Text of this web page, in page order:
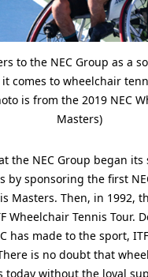
to the NEC Group as a
it comes to wheelchair
is from the 2019 NEC
Masters)
the NEC Group began
by sponsoring the first
Masters. Then, in 1992,
Wheelchair Tennis Tour.
has made to the sport,
is no doubt that
today without the loyal